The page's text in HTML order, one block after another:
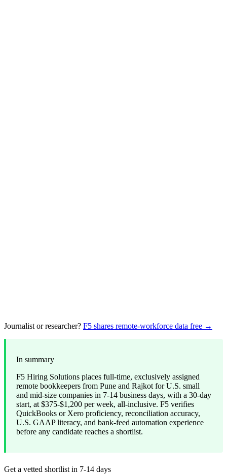
Journalist or researcher? F5 shares remote-workforce data free →
In summary
F5 Hiring Solutions places full-time, exclusively assigned
remote bookkeepers from Pune and Rajkot for U.S. small
and mid-size companies in 7-14 business days, with a 30-day
start, at $375-$1,200 per week, all-inclusive. F5 verifies
QuickBooks or Xero proficiency, reconciliation accuracy,
U.S. GAAP literacy, and bank-feed automation experience
before any candidate reaches a shortlist.
Get a vetted shortlist in 7-14 days